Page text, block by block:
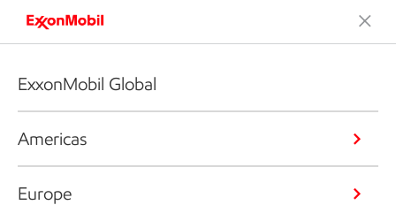
ExxonMobil Global
Americas
Europe